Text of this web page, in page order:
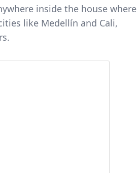
inside the house where
like Medellín and Cali,